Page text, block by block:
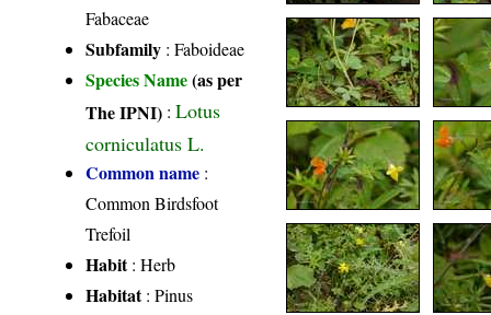
Fabaceae
Subfamily : Faboideae
Species Name(as per
The IPNI) :Lotus
corniculatus L.
Common name :
Common Birdsfoot
Trefoil
Habit: Herb
Habitat: Pinus